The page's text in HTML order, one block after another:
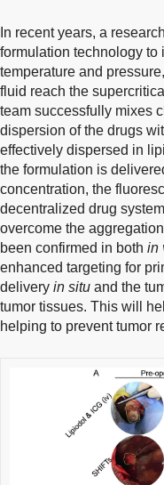
In recent years, a
formulation technology to
temperature and
fluid reach the
team successfully mixes
dispersion of the drugs
effectively dispersed in
the formulation is
concentration, the
decentralized drug
overcome the
been confirmed in both in
enhanced targeting for
delivery in situ and the
tumor tissues. This will
helping to prevent tumor